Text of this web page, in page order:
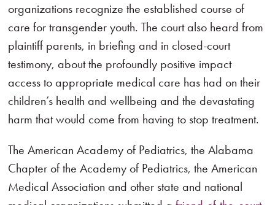
organizations recognize the established course of
care for transgender youth. The court also heard from
plaintiff parents, in briefing and in closed-court
testimony, about the profoundly positive impact
access to appropriate medical care has had on their
children’s health and wellbeing and the devastating
harm that would come from having to stop treatment.
The American Academy of Pediatrics, the Alabama
Chapter of the Academy of Pediatrics, the American
Medical Association and other state and national